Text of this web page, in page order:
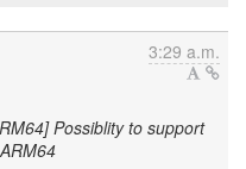
3:29 a.m.
Possiblity to support